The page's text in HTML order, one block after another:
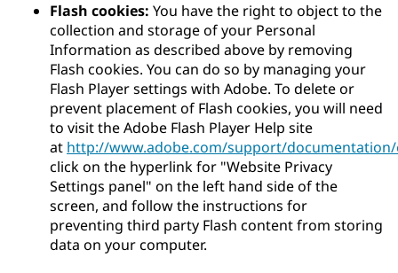
Flash cookies: You have the right to object to the
collection and storage of your Personal
Information as described above by removing
Flash cookies. You can do so by managing your
Flash Player settings with Adobe. To delete or
prevent placement of Flash cookies, you will need
to visit the Adobe Flash Player Help site
at http://www.adobe.com/support/
click on the hyperlink for "Website Privacy
Settings panel" on the left hand side of the
screen, and follow the instructions for
preventing third party Flash content from storing
data on your computer.